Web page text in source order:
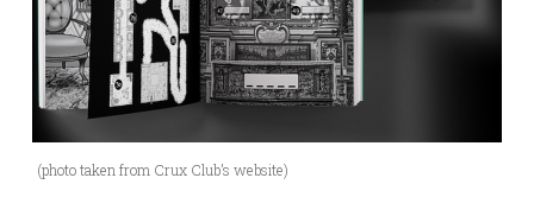
(photo taken from Crux Club’s website)